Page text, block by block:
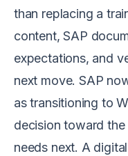
than replacing a
content, SAP
expectations, and
next move. SAP
as transitioning to
decision toward
needs next. A